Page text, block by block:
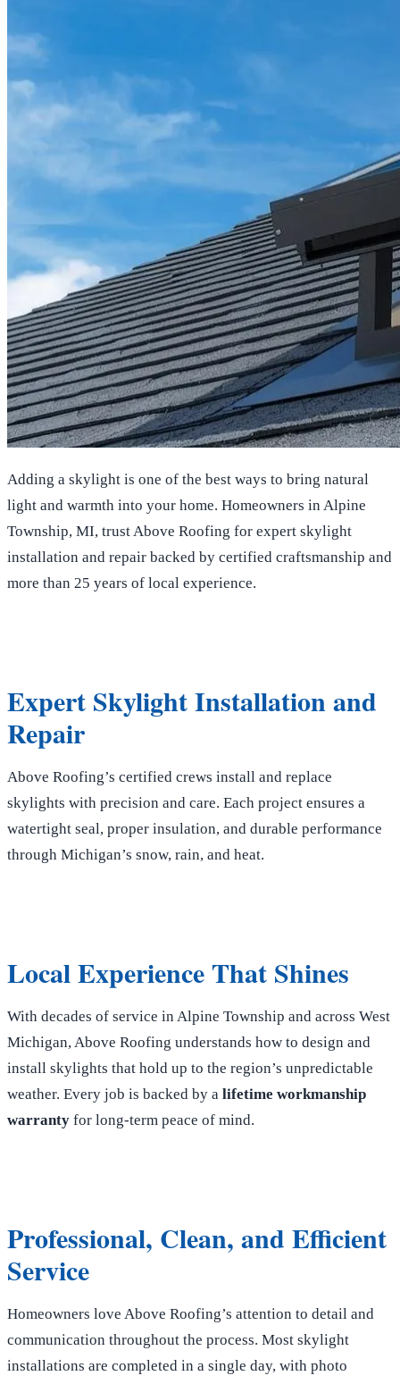
Adding a skylight is one of the best ways to bring natural
light and warmth into your home. Homeowners in Alpine
Township, MI, trust Above Roofing for expert skylight
installation and repair backed by certified craftsmanship and
more than 25 years of local experience.
Expert Skylight Installation and
Repair
Above Roofing’s certified crews install and replace
skylights with precision and care. Each project ensures a
watertight seal, proper insulation, and durable performance
through Michigan’s snow, rain, and heat.
Local Experience That Shines
With decades of service in Alpine Township and across West
Michigan, Above Roofing understands how to design and
install skylights that hold up to the region’s unpredictable
weather. Every job is backed by a lifetime workmanship
warranty for long-term peace of mind.
Professional, Clean, and Efficient
Service
Homeowners love Above Roofing’s attention to detail and
communication throughout the process. Most skylight
installations are completed in a single day, with photo